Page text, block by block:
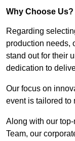
Why Choose Us?
Regarding
production needs,
stand out for their
dedication to
Our focus on
event is tailored to
Along with our
Team, our